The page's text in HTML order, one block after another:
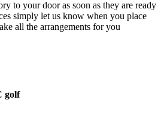
to your door as soon as they are ready
simply let us know when you place
all the arrangements for you
golf